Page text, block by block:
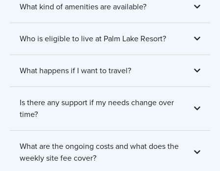
What kind of amenities are available?
Who is eligible to live at Palm Lake Resort?
What happens if I want to travel?
Is there any support if my needs change over
time?
What are the ongoing costs and what does the
weekly site fee cover?